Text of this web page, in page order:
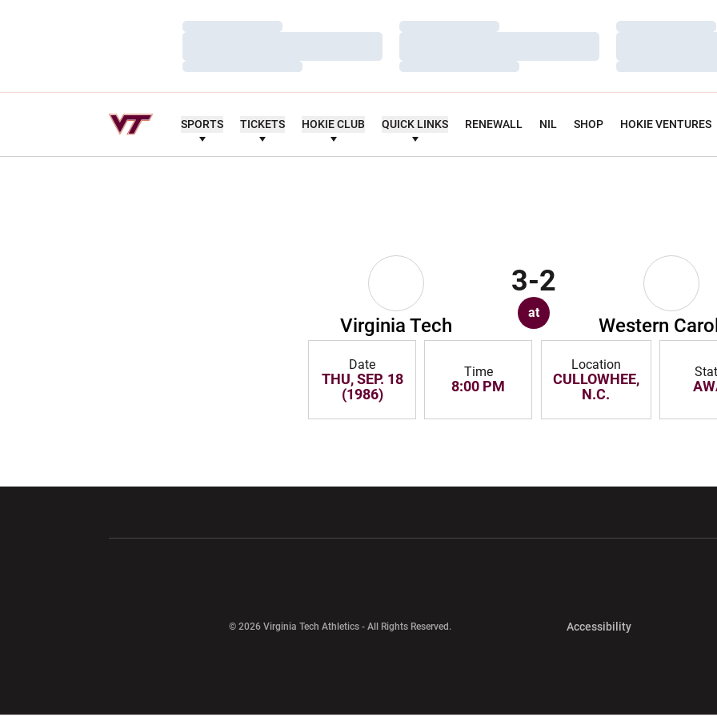
Loading…
Loading…
Loading…
Loading…
Loading…
Loading…
Loading…
Loading…
Loading…
SPORTS TICKETS HOKIE CLUB QUICK LINKS RENEWALL NIL SHOP HOKIE VENTURES
Virginia Tech
3-2
at
Western
Date
THU, SEP. 18
(1986)
Time
8:00 PM
Location
CULLOWHEE,
N.C.
© 2026 Virginia Tech Athletics - All Rights Reserved. AccessibilityOpens in a new